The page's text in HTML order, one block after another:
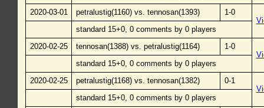
2020-03-01
petralustig(1160) vs. tennosan(1393)
1-0
standard 15+0, 0 comments by 0 players
2020-02-25
tennosan(1388) vs. petralustig(1164)
1-0
standard 15+0, 0 comments by 0 players
2020-02-25
petralustig(1168) vs. tennosan(1382)
0-1
standard 15+0, 0 comments by 0 players